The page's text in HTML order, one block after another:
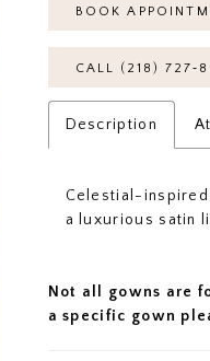
BOOK
CALL (218)
Description
Celestial-
a luxurious satin
Not all gowns are
a specific gown